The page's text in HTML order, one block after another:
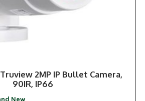
Truview 2MP IP Bullet Camera,
90IR, IP66
New